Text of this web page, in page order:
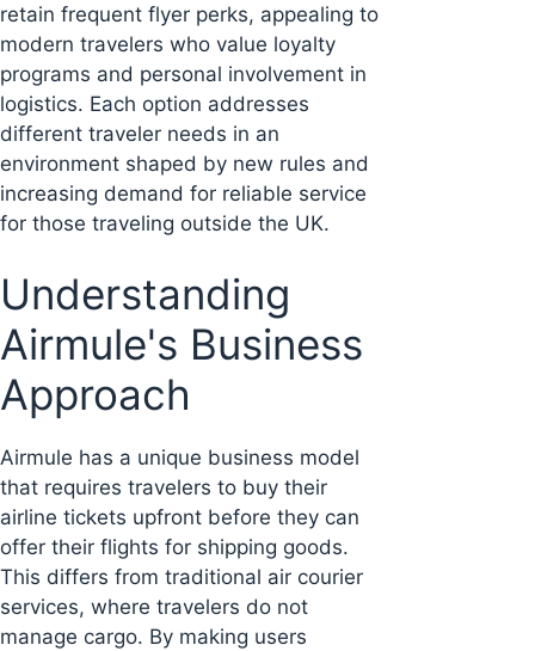
retain frequent flyer perks, appealing to
modern travelers who value loyalty
programs and personal involvement in
logistics. Each option addresses
different traveler needs in an
environment shaped by new rules and
increasing demand for reliable service
for those traveling outside the UK.
Understanding
Airmule's Business
Approach
Airmule has a unique business model
that requires travelers to buy their
airline tickets upfront before they can
offer their flights for shipping goods.
This differs from traditional air courier
services, where travelers do not
manage cargo. By making users